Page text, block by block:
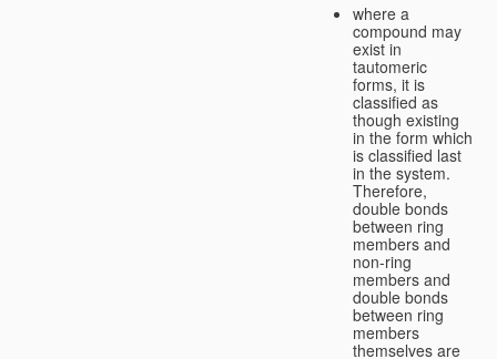
where a
compound may
exist in
tautomeric
forms, it is
classified as
though existing
in the form which
is classified last
in the system.
Therefore,
double bonds
between ring
members and
non-ring
members and
double bonds
between ring
members
themselves are